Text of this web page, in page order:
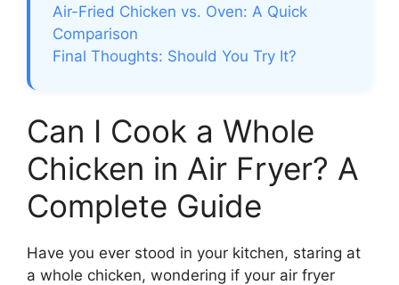
Air-Fried Chicken vs. Oven: A Quick
Comparison
Final Thoughts: Should You Try It?
Can I Cook a Whole
Chicken in Air Fryer? A
Complete Guide
Have you ever stood in your kitchen, staring at
a whole chicken, wondering if your air fryer